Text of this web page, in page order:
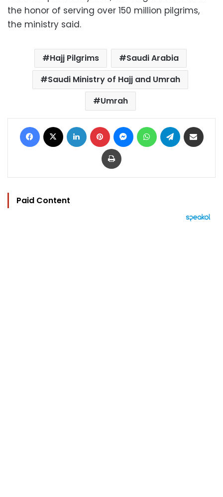
the honor of serving over 150 million pilgrims,
the ministry said.
Hajj Pilgrims
Saudi Arabia
Saudi Ministry of Hajj and Umrah
Umrah
Facebook LinkedIn Pinterest MessengerWhatsAppTelegram
Print
Paid Content